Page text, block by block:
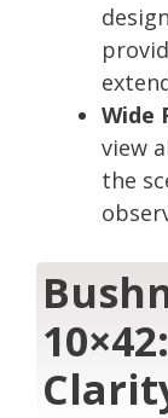
Wide
view
the